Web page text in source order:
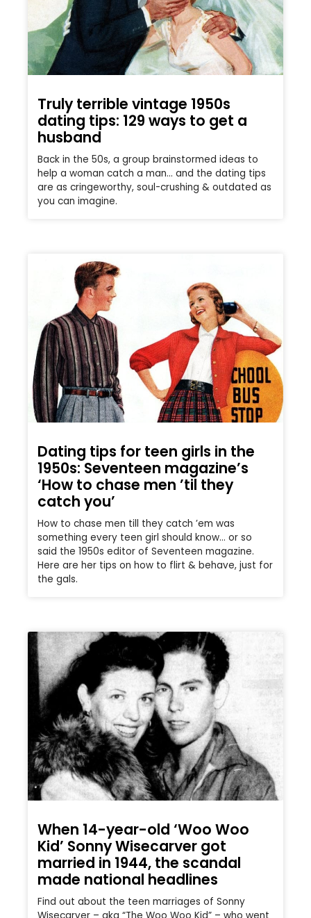
Truly terrible vintage 1950s
dating tips: 129 ways to get a
husband
Back in the 50s, a group brainstormed ideas to
help a woman catch a man… and the dating tips
are as cringeworthy, soul-crushing & outdated as
you can imagine.
Dating tips for teen girls in the
1950s: Seventeen magazine’s
‘How to chase men ’til they
catch you’
How to chase men till they catch ’em was
something every teen girl should know… or so
said the 1950s editor of Seventeen magazine.
Here are her tips on how to flirt & behave, just for
the gals.
When 14-year-old ‘Woo Woo
Kid’ Sonny Wisecarver got
married in 1944, the scandal
made national headlines
Find out about the teen marriages of Sonny